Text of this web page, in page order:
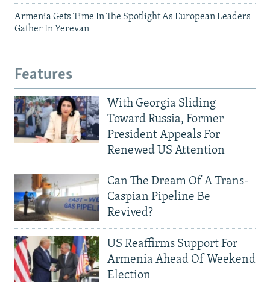
Armenia Gets Time In The Spotlight As European Leaders
Gather In Yerevan
Features
With Georgia Sliding
Toward Russia, Former
President Appeals For
Renewed US Attention
Can The Dream Of A Trans-
Caspian Pipeline Be
Revived?
US Reaffirms Support For
Armenia Ahead Of Weekend
Election